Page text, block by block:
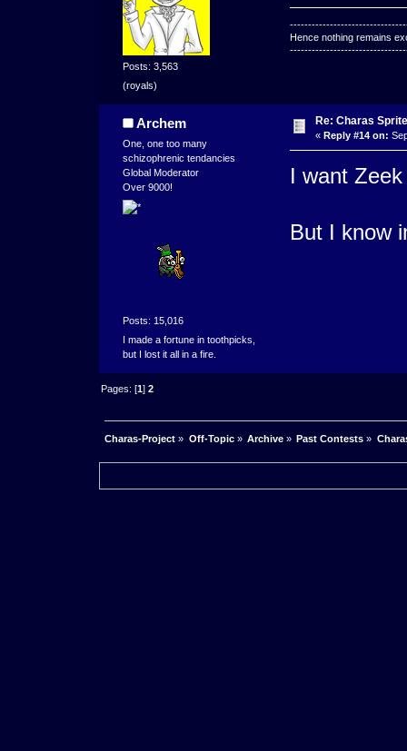
Posts: 3,563
(royals)
Hence nothing remains
Archem
One, one too many
schizophrenic tendancies
Global Moderator
Over 9000!
Posts: 15,016
I made a fortune in toothpicks,
but I lost it all in a fire.
Re: Charas
« Reply #14 on:
I want
But I know
Pages: [1]2
Charas-Project » Off-Topic» Archive» Past Contests »